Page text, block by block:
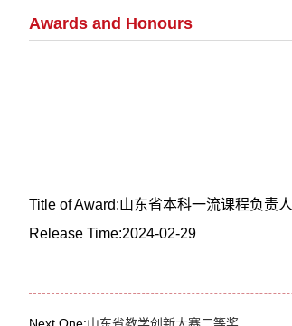
Awards and Honours
Title of Award:山东省本科一流课程负责人
Release Time:2024-02-29